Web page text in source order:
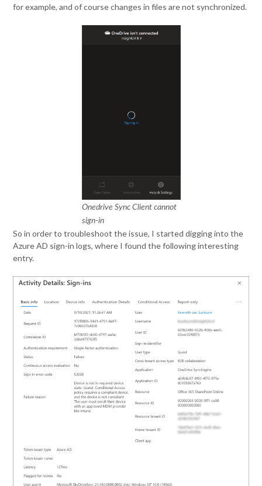
for example, and of course changes in files are not synchronized.
Onedrive Sync Client cannot
sign-in
So in order to troubleshoot the issue, I started digging into the
Azure AD sign-in logs, where I found the following interesting
entry.